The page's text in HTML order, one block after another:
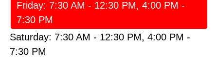
Friday: 7:30 AM - 12:30 PM, 4:00 PM -
7:30 PM
Saturday: 7:30 AM - 12:30 PM, 4:00 PM -
7:30 PM